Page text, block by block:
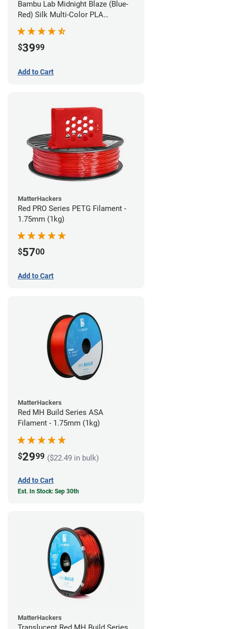
Bambu Lab Midnight Blaze (Blue-
Red) Silk Multi-Color PLA
$3999
Add to Cart
MatterHackers
Red PRO Series PETG Filament -
1.75mm (1kg)
$5700
Add to Cart
MatterHackers
Red MH Build Series ASA
Filament - 1.75mm (1kg)
$2999 ($22.49 in bulk)
Add to Cart
Est. In Stock: Sep 30th
MatterHackers